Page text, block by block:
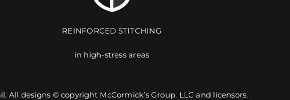
REINFORCED STITCHING
in high-stress areas
All designs © copyright McCormick’s Group, LLC and licensors.